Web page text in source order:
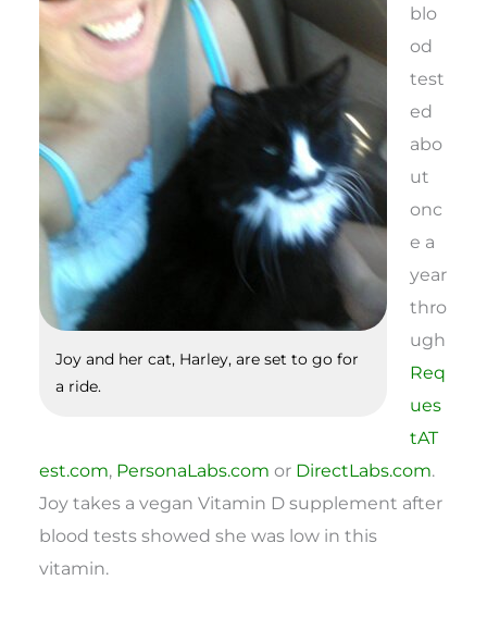
Joy and her cat, Harley, are set to go for
a ride.
blo
od
test
ed
abo
ut
onc
e a
year
thro
ugh
Req
ues
tAT
est.com, PersonaLabs.com or DirectLabs.com.
Joy takes a vegan Vitamin D supplement after
blood tests showed she was low in this
vitamin.